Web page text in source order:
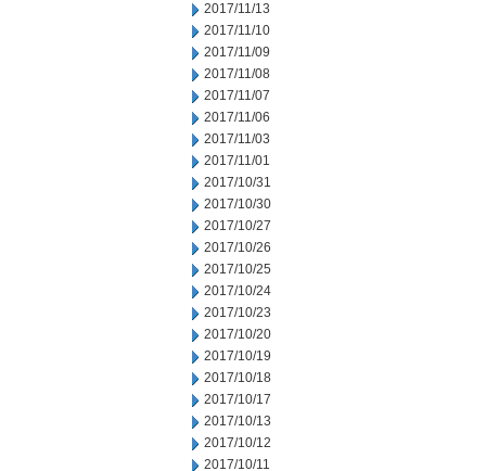
2017/11/13
2017/11/10
2017/11/09
2017/11/08
2017/11/07
2017/11/06
2017/11/03
2017/11/01
2017/10/31
2017/10/30
2017/10/27
2017/10/26
2017/10/25
2017/10/24
2017/10/23
2017/10/20
2017/10/19
2017/10/18
2017/10/17
2017/10/13
2017/10/12
2017/10/11